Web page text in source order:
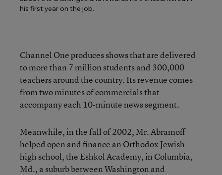
his first year on the job.
Channel One produces shows that are delivered
to more than 7 million students and 300,000
teachers around the country. Its revenue comes
from two minutes of commercials that
accompany each 10-minute news segment.
Meanwhile, in the fall of 2002, Mr. Abramoff
helped open and finance an Orthodox Jewish
high school, the Eshkol Academy, in Columbia,
Md., a suburb between Washington and